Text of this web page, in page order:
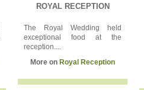
ROYAL RECEPTION
The Royal Wedding held
exceptional food at the
reception....
More on Royal Reception